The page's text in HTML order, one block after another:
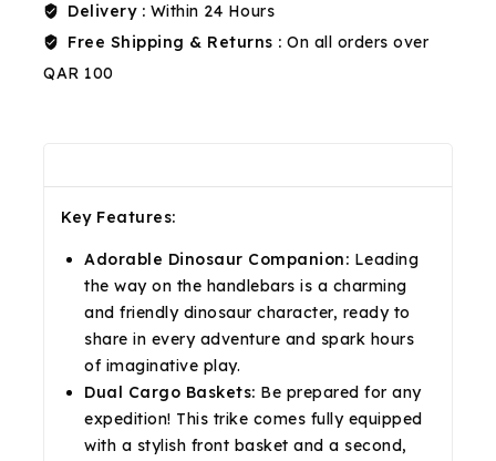
Delivery : Within 24 Hours
Free Shipping & Returns : On all orders over
QAR 100
Key Features:
Adorable Dinosaur Companion: Leading
the way on the handlebars is a charming
and friendly dinosaur character, ready to
share in every adventure and spark hours
of imaginative play.
Dual Cargo Baskets: Be prepared for any
expedition! This trike comes fully equipped
with a stylish front basket and a second,